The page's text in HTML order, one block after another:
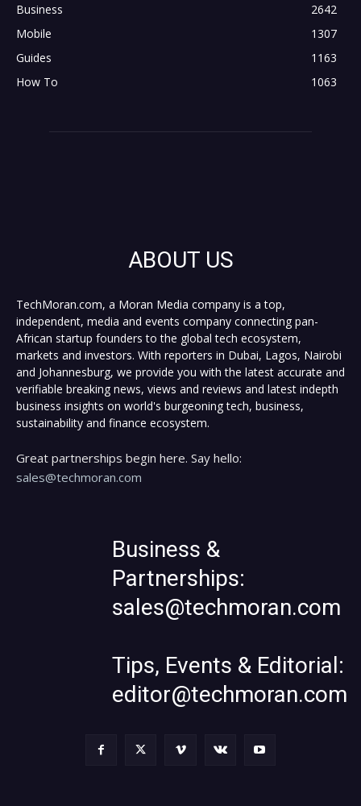
Business
2642
Mobile
1307
Guides
1163
How To
1063
ABOUT US
TechMoran.com, a Moran Media company is a top,
independent, media and events company connecting pan-
African startup founders to the global tech ecosystem,
markets and investors. With reporters in Dubai, Lagos, Nairobi
and Johannesburg, we provide you with the latest accurate and
verifiable breaking news, views and reviews and latest indepth
business insights on world's burgeoning tech, business,
sustainability and finance ecosystem.
Great partnerships begin here. Say hello:
sales@techmoran.com
Business &
Partnerships:
sales@techmoran.com
Tips, Events & Editorial:
editor@techmoran.com